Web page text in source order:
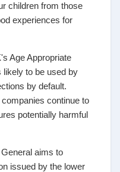
children from those
experiences for
Age Appropriate
likely to be used by
by default.
continue to
potentially harmful
aims to
issued by the lower